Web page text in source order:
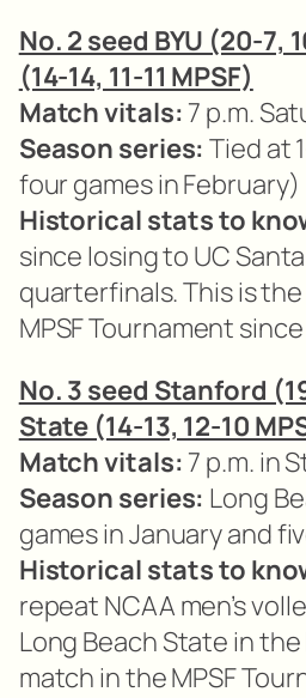
No. 2 seed BYU (20-7,
(14-14, 11-11 MPSF)
Match vitals: 7 p.m.
Season series: Tied at
four games in February)
Historical stats to
since losing to UC
quarterfinals. This is
MPSF Tournament
No. 3 seed Stanford
State (14-13, 12-10
Match vitals: 7 p.m. in
Season series: Long
games in January and
Historical stats to
repeat NCAA men’s
Long Beach State in
match in the MPSF